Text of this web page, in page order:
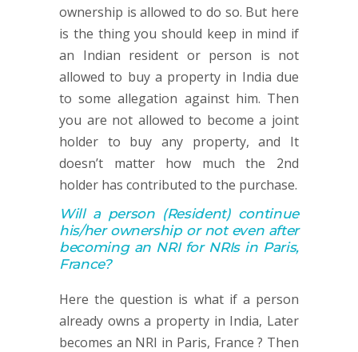
ownership is allowed to do so. But here
is the thing you should keep in mind if
an Indian resident or person is not
allowed to buy a property in India due
to some allegation against him. Then
you are not allowed to become a joint
holder to buy any property, and It
doesn’t matter how much the 2nd
holder has contributed to the purchase.
Will a person(Resident) continue
his/her ownership or noteven after
becoming an NRI for NRIs in Paris,
France?
Here the question is what if a person
already owns a property in India, Later
becomes an NRI in Paris, France ? Then